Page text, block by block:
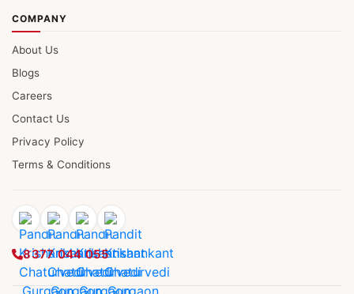
COMPANY
About Us
Blogs
Careers
Contact Us
Privacy Policy
Terms & Conditions
8377 044 055